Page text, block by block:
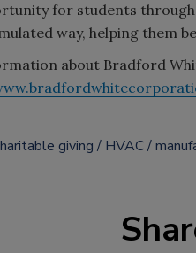
for students
way, helping them
about Bradford
giving HVAC